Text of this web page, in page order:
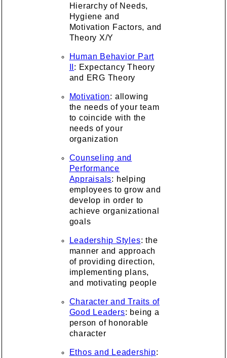
Hierarchy of Needs,
Hygiene and
Motivation Factors, and
Theory X/Y
Human Behavior Part
: Expectancy Theory
and ERG Theory
Motivation: allowing
the needs of your team
to coincide with the
needs of your
organization
Counseling and
Performance
Appraisals: helping
employees to grow and
develop in order to
achieve organizational
goals
Leadership Styles: the
manner and approach
of providing direction,
implementing plans,
and motivating people
Character and Traits of
Good Leaders: being a
person of honorable
character
Ethos and Leadership: